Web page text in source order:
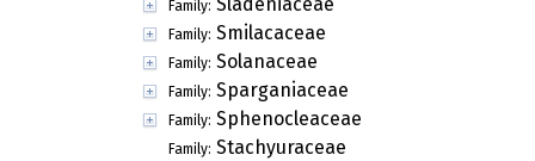
Family: Sladeniaceae
Family: Smilacaceae
Family: Solanaceae
Family: Sparganiaceae
Family: Sphenocleaceae
Family: Stachyuraceae